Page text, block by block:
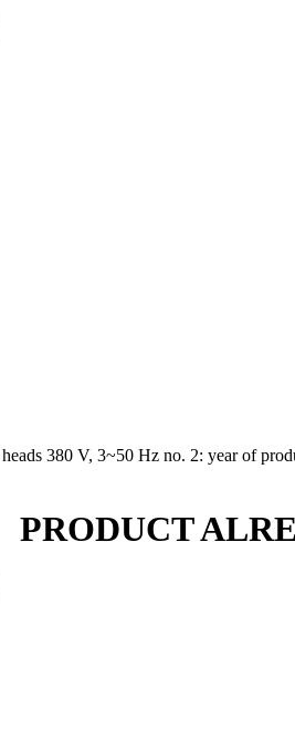
380 V, 3~50 Hz no. 2: year of
PRODUCT